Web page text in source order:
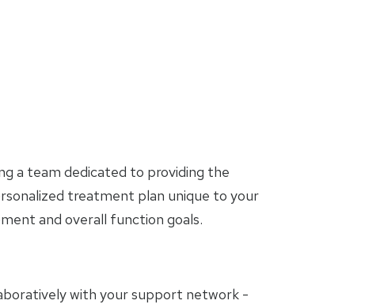
a team dedicated to providing the
treatment plan unique to your
and overall function goals.
with your support network -